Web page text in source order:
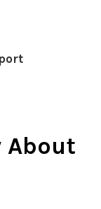
About